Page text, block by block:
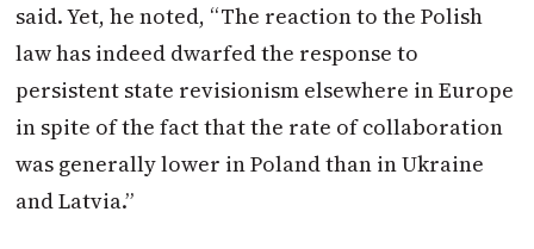
said. Yet, he noted, “The reaction to the Polish
law has indeed dwarfed the response to
persistent state revisionism elsewhere in Europe
in spite of the fact that the rate of collaboration
was generally lower inPolandthan in Ukraine
and Latvia.”